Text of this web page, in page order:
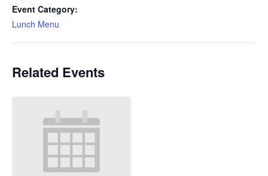
Event Category:
Lunch Menu
Related Events